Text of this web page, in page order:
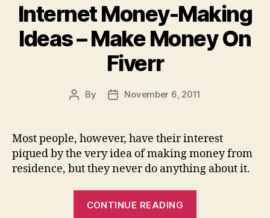
Wins,
Fingers
Down”
Internet Money-Making
Ideas – Make Money On
Fiverr
Post
By
PostNovember 6, 2011
Most people, however, have their interest
piqued by the very idea of making money from
residence, but they never do anything about it.
CONTINUE READING